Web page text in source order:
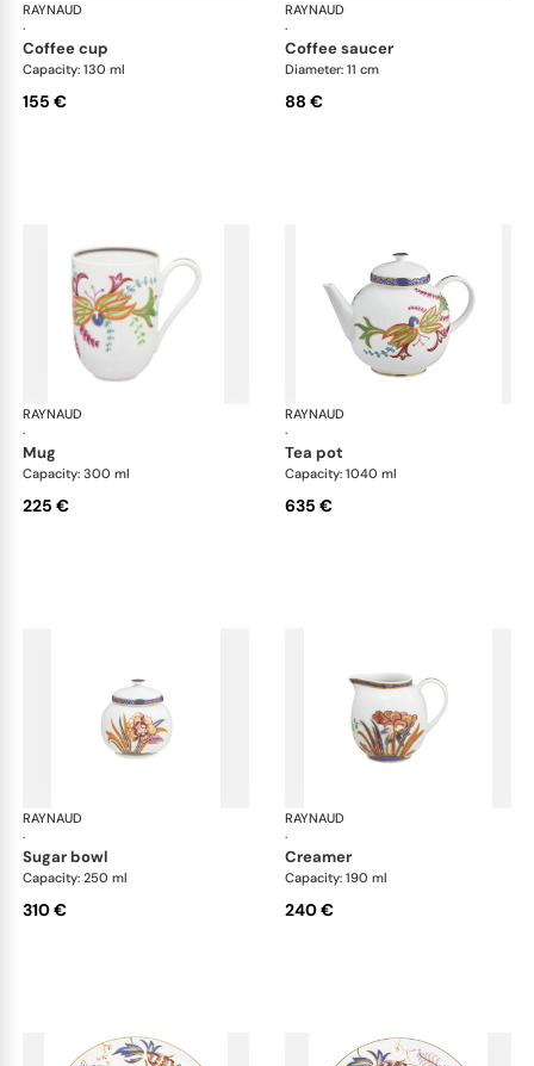
RAYNAUD
·
coffee cup
Capacity: 130 ml
155 €
RAYNAUD
·
coffee saucer
Diameter: 11 cm
88 €
RAYNAUD
·
mug
Capacity: 300 ml
225 €
RAYNAUD
·
tea pot
Capacity: 1040 ml
635 €
RAYNAUD
·
sugar bowl
Capacity: 250 ml
310 €
RAYNAUD
·
creamer
Capacity: 190 ml
240 €